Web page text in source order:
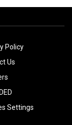
Policy
Us
Settings